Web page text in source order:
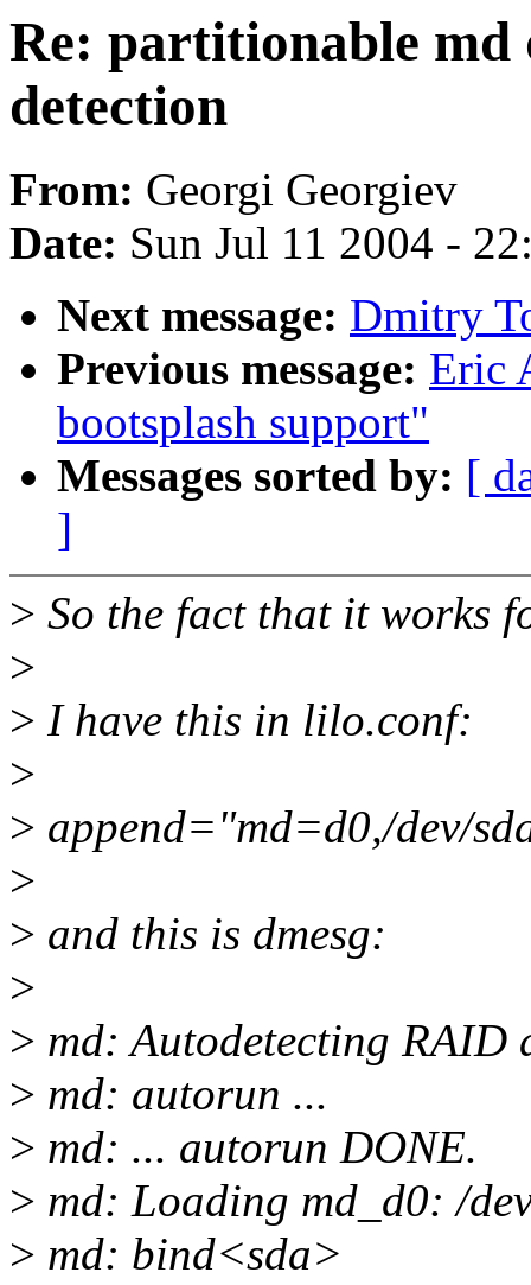
Re: partitionable md
detection
From: Georgi Georgiev
Date: Sun Jul 11 2004 -
Next message: Dmitry
Previous message: Eric
bootsplash support"
Messages sorted by: [
]
> So the fact that it works
>
> I have this in lilo.conf:
>
> append="md=d0,/dev/
>
> and this is dmesg:
>
> md: Autodetecting RAID
> md: autorun ...
> md: ... autorun DONE.
> md: Loading md_d0: /
> md: bind<sda>